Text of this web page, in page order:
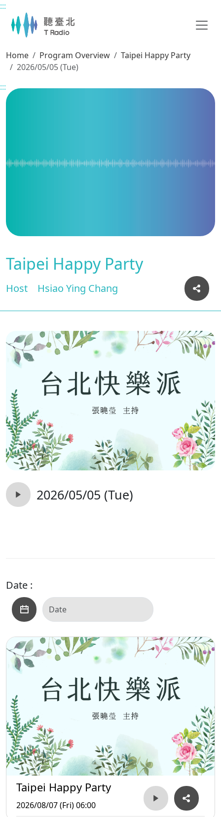
Main content
:::
Home Program Overview
Taipei Happy Party
2026/05/05 (Tue)
:::
Taipei Happy Party
Host Hsiao Ying Chang
2026/05/05 (Tue)
Date :
Taipei Happy Party
2026/08/07 (Fri) 06:00